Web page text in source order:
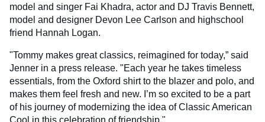
model and singer Fai Khadra, actor and DJ Travis Bennett,
model and designer Devon Lee Carlson and highschool
friend Hannah Logan.
"Tommy makes great classics, reimagined for today,” said
Jenner in a press release. "Each year he takes timeless
essentials, from the Oxford shirt to the blazer and polo, and
makes them feel fresh and new. I’m so excited to be a part
of his journey of modernizing the idea of Classic American
Cool in this celebration of friendship."